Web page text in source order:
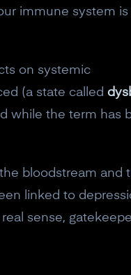
immune system is
on systemic
(a state called
while the term has
bloodstream and
linked to
sense,